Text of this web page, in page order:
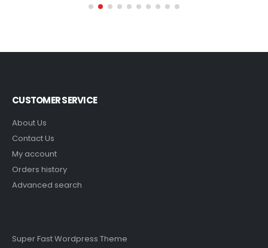
CUSTOMER SERVICE
About Us
Contact Us
My account
Orders history
Advanced search
Super Fast Wordpress Theme